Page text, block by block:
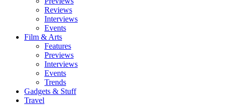
Reviews
Interviews
Events
Film & Arts
Features
Previews
Interviews
Events
Trends
Gadgets & Stuff
Travel